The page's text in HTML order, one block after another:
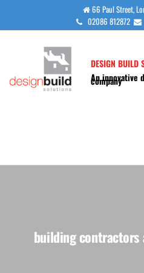
66 Paul Street,
02086 812872
DESIGN BUILD
An innovative
company
building contractors